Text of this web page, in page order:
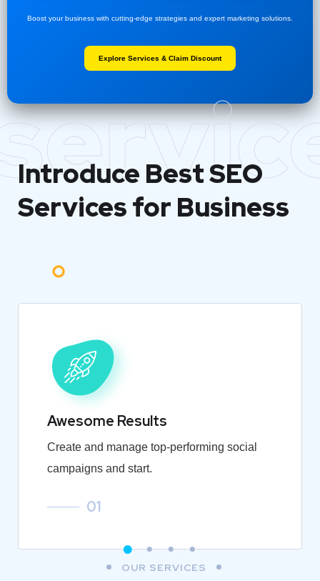
Boost your business with cutting-edge strategies and expert marketing solutions.
Explore Services & Claim Discount
Introduce BestSEO
Services for Business
Awesome Results
Create and manage top-performing social
campaigns and start.
01
OUR SERVICES